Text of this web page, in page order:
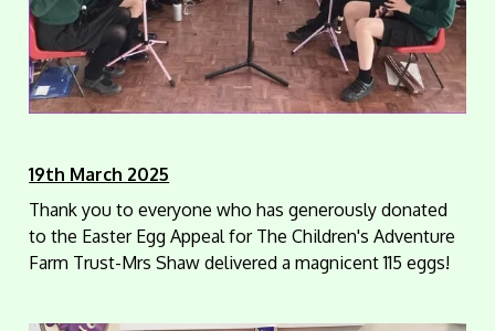
19th March 2025
Thank you to everyone who has generously donated
to the Easter Egg Appeal for The Children's Adventure
Farm Trust-Mrs Shaw delivered a magnicent 115 eggs!